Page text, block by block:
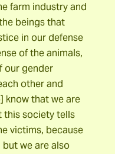
farm industry and
beings that
in our defense
of the animals,
our gender
other and
know that we are
this society tells
victims, because
we are also